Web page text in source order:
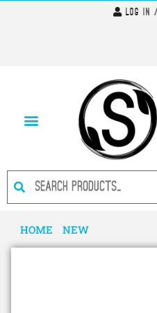
Log In
HOME NEW